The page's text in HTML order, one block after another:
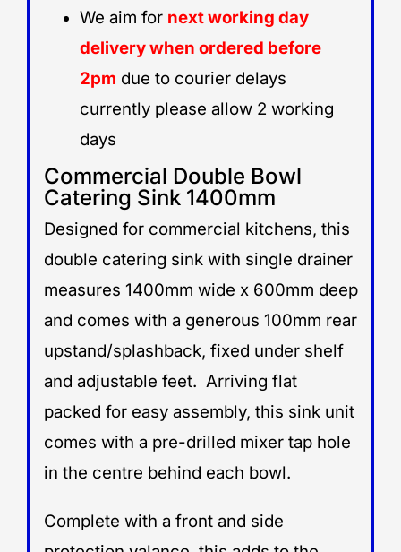
We aim for next working day
delivery when ordered before
2pm due to courier delays
currently please allow 2 working
days
Commercial Double Bowl
Catering Sink 1400mm
Designed for commercial kitchens, this
double catering sink with single drainer
measures 1400mm wide x 600mm deep
and comes with a generous 100mm rear
upstand/splashback, fixed under shelf
and adjustable feet. Arriving flat
packed for easy assembly, this sink unit
comes with a pre-drilled mixer tap hole
in the centre behind each bowl.
Complete with a front and side